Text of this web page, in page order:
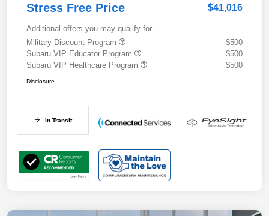
Stress Free Price $41,016
Additional offers you may qualify for
Military Discount Program
$500
Subaru VIP Educator Program
$500
Subaru VIP Healthcare Program
$500
Disclosure
In Transit